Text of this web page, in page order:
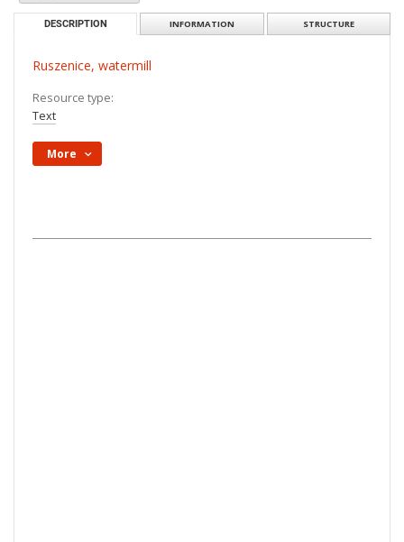
DESCRIPTION INFORMATION STRUCTURE
Ruszenice, watermill
Resource type:
Text
More